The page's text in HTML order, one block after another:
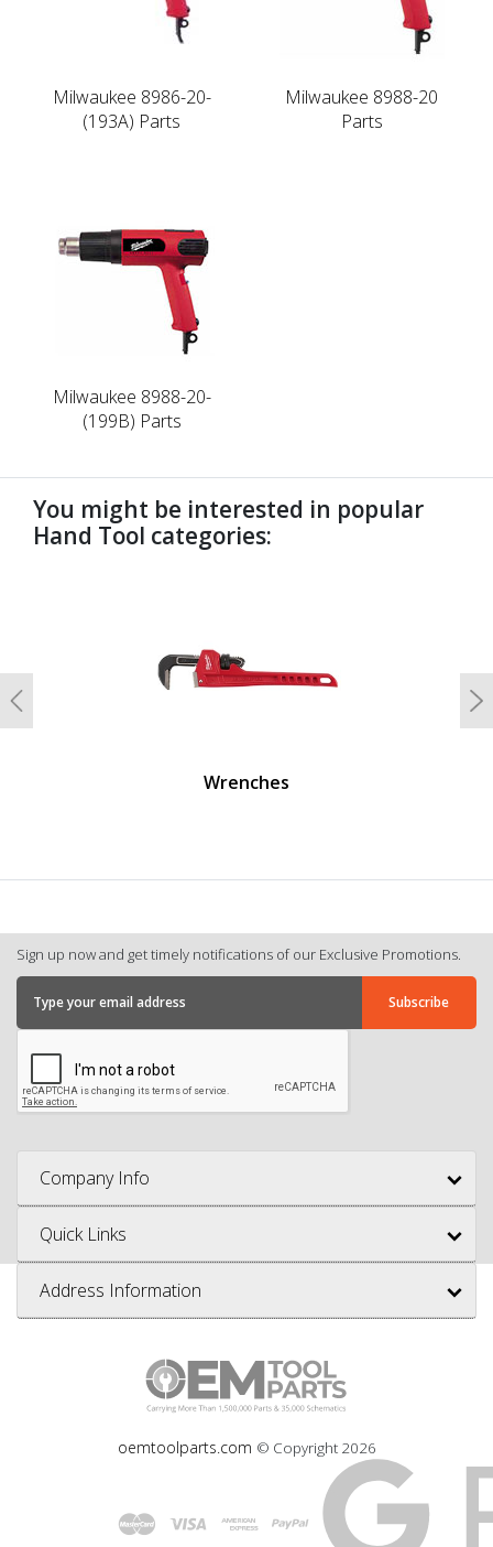
Milwaukee 8986-20-
(193A) Parts
Milwaukee 8988-20
Parts
Milwaukee 8988-20-
(199B) Parts
You might be interested in popular
Hand Tool categories:
Wrenches
Previous
Sign up now and get timely notifications of our Exclusive Promotions.
Company Info
Quick Links
Address Information
oemtoolparts.com © Copyright 2026